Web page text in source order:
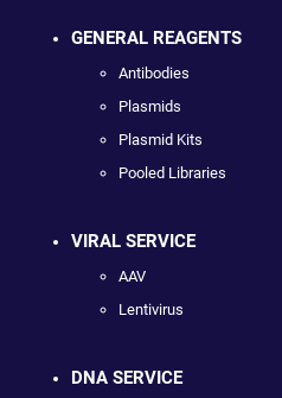
GENERAL REAGENTS
Antibodies
Plasmids
Plasmid Kits
Pooled Libraries
VIRAL SERVICE
AAV
Lentivirus
DNA SERVICE